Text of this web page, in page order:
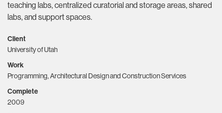
teaching labs, centralized curatorial and storage areas, shared
labs, and support spaces.
Client
University of Utah
Work
Programming, Architectural Design and Construction Services
Complete
2009